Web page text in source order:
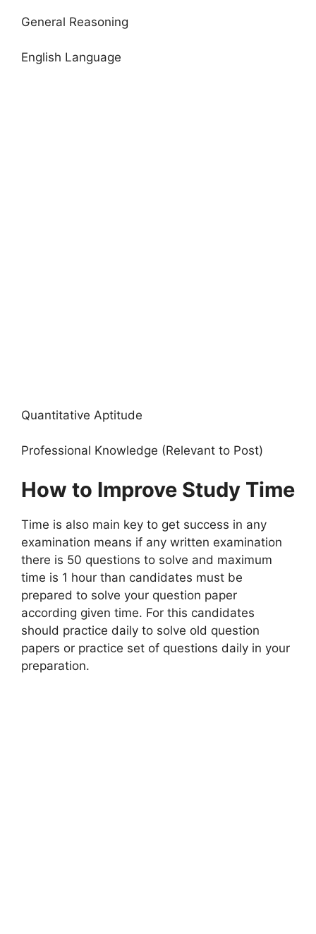
General Reasoning
English Language
Quantitative Aptitude
Professional Knowledge (Relevant to Post)
How to Improve Study Time
Time is also main key to get success in any
examination means if any written examination
there is 50 questions to solve and maximum
time is 1 hour than candidates must be
prepared to solve your question paper
according given time. For this candidates
should practice daily to solve old question
papers or practice set of questions daily in your
preparation.